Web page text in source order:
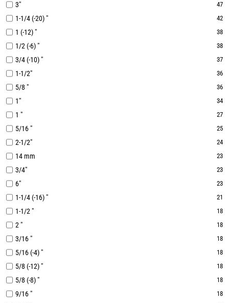
3" 47
1-1/4 (-20) " 42
1 (-12) " 38
1/2 (-6) " 38
3/4 (-10) " 37
1-1/2" 36
5/8 " 36
1" 34
1 " 27
5/16 " 25
2-1/2" 24
14 mm 23
3/4" 23
6" 23
1-1/4 (-16) " 21
1-1/2 " 18
2 " 18
3/16 " 18
5/16 (-4) " 18
5/8 (-12) " 18
5/8 (-8) " 18
9/16 " 18